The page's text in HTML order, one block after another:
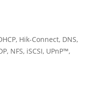
Hik-Connect, DNS,
NFS, iSCSI, UPnP™,